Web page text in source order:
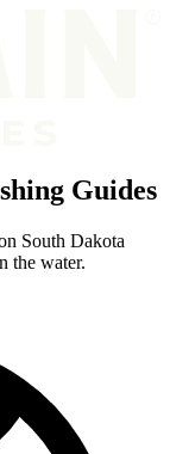
Guides
South Dakota
the water.